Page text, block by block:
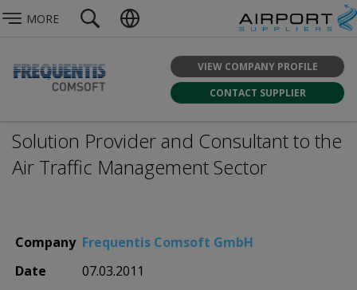
MORE
VIEW COMPANY PROFILE
CONTACT SUPPLIER
Solution Provider and Consultant to the
Air Traffic Management Sector
Company Frequentis Comsoft GmbH
Date
07.03.2011